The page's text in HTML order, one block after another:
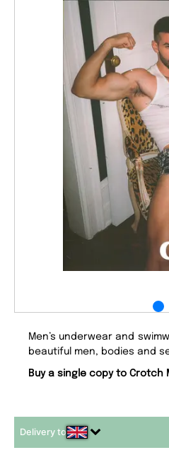
Men’s underwear and
beautiful men, bodies and
Buy a single copy to Crotch
Delivery to